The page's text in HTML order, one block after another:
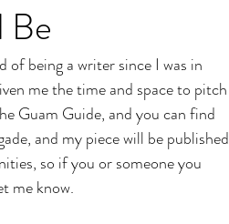
Be
of being a writer since I was in
me the time and space to pitch
Guam Guide, and you can find
and my piece will be published
so if you or someone you
me know.